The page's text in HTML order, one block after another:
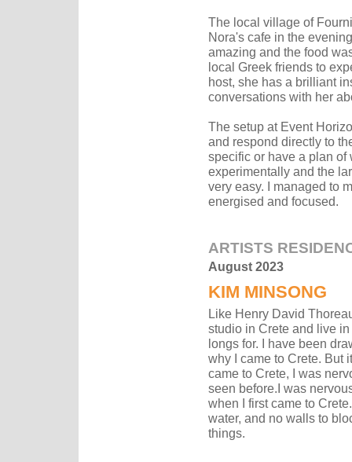
The local village of
Nora's cafe in the
amazing and the food
local Greek friends to
host, she has a brilliant
conversations with her
The setup at Event
and respond directly to
specific or have a plan of
experimentally and the
very easy. I managed to
energised and focused.
ARTISTS
August 2023
KIM MINSONG
Like Henry David
studio in Crete and live
longs for. I have been
why I came to Crete. But
came to Crete, I was
seen before.I was
when I first came to
water, and no walls to
things.